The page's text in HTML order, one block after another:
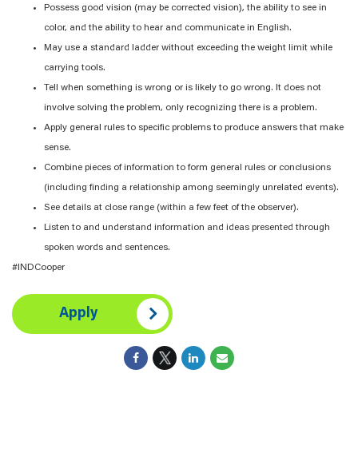
Possess good vision (may be corrected vision), the ability to see in
color, and the ability to hear and communicate in English.
May use a standard ladder without exceeding the weight limit while
carrying tools.
Tell when something is wrong or is likely to go wrong. It does not
involve solving the problem, only recognizing there is a problem.
Apply general rules to specific problems to produce answers that make
sense.
Combine pieces of information to form general rules or conclusions
(including finding a relationship among seemingly unrelated events).
See details at close range (within a few feet of the observer).
Listen to and understand information and ideas presented through
spoken words and sentences.
#INDCooper
Apply